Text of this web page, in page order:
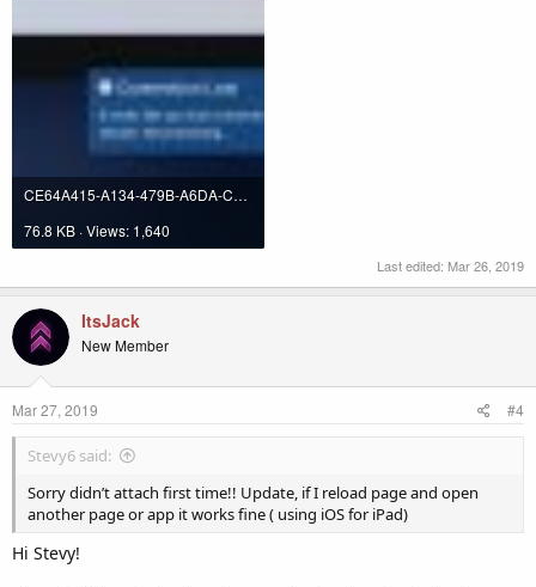
CE64A415-A134-479B-A6DA-CE3B26C2F7B7.jpeg
76.8 KB · Views: 1,640
Last edited: Mar 26, 2019
ItsJack
New Member
Mar 27, 2019 #4
Stevy6 said:
Sorry didn’t attach first time!! Update, if I reload page and open
another page or app it works fine ( using iOS for iPad)
Hi Stevy!